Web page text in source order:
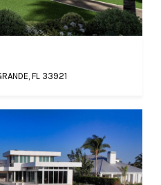
FL 33921